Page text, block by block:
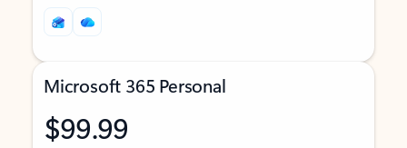
Microsoft 365 Personal
$99.99